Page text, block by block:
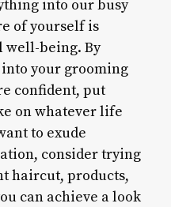
into our busy
of yourself is
well-being. By
your grooming
confident, put
on whatever life
to exude
consider trying
haircut, products,
can achieve a look